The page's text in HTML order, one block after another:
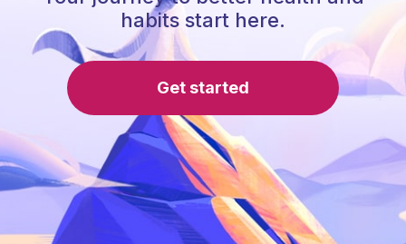
habits start here.
Get started